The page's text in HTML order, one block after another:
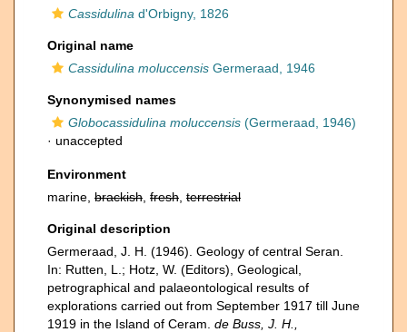
Cassidulina d'Orbigny, 1826
Original name
Cassidulina moluccensis Germeraad, 1946
Synonymised names
Globocassidulina moluccensis (Germeraad, 1946)
· unaccepted
Environment
marine, brackish fresh terrestrial
Original description
Germeraad, J. H. (1946). Geology of central Seran.
In: Rutten, L.; Hotz, W. (Editors), Geological,
petrographical and palaeontological results of
explorations carried out from September 1917 till June
1919 in the Island of Ceram. de Buss, J. H.,